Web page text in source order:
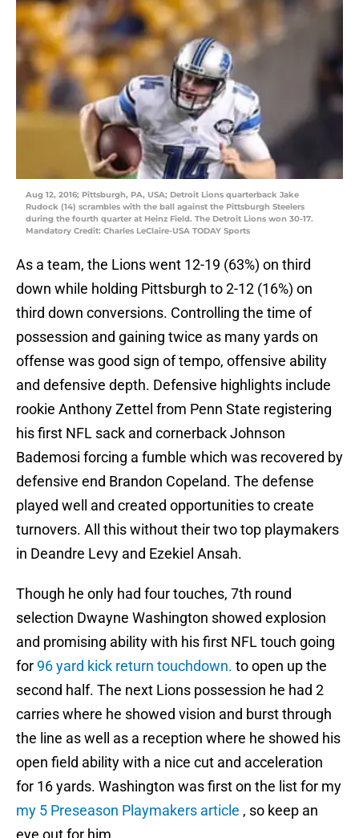
Aug 12, 2016; Pittsburgh, PA, USA; Detroit Lions quarterback Jake
Rudock (14) scrambles with the ball against the Pittsburgh Steelers
during the fourth quarter at Heinz Field. The Detroit Lions won 30-17.
Mandatory Credit: Charles LeClaire-USA TODAY Sports
As a team, the Lions went 12-19 (63%) on third
down while holding Pittsburgh to 2-12 (16%) on
third down conversions. Controlling the time of
possession and gaining twice as many yards on
offense was good sign of tempo, offensive ability
and defensive depth. Defensive highlights include
rookie Anthony Zettel from Penn State registering
his first NFL sack and cornerback Johnson
Bademosi forcing a fumble which was recovered by
defensive end Brandon Copeland. The defense
played well and created opportunities to create
turnovers. All this without their two top playmakers
in Deandre Levy and Ezekiel Ansah.
Though he only had four touches, 7th round
selection Dwayne Washington showed explosion
and promising ability with his first NFL touch going
for 96 yard kick return touchdown. to open up the
second half. The next Lions possession he had 2
carries where he showed vision and burst through
the line as well as a reception where he showed his
open field ability with a nice cut and acceleration
for 16 yards. Washington was first on the list for my
my 5 Preseason Playmakers article , so keep an
eye out for him.